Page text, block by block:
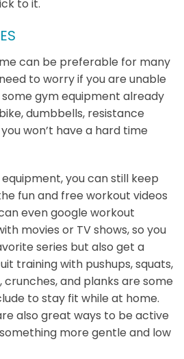
to it.
can be preferable for many
to worry if you are unable
gym equipment already
dumbbells, resistance
won’t have a hard time
you can still keep
fun and free workout videos
even google workout
movies or TV shows, so you
series but also get a
training with pushups, squats,
crunches, and planks are some
to stay fit while at home.
also great ways to be active
more gentle and low